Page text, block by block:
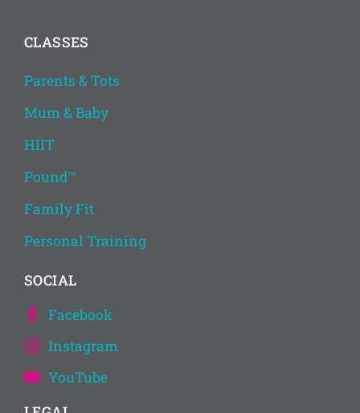
CLASSES
Parents & Tots
Mum & Baby
HIIT
Pound™
Family Fit
Personal Training
SOCIAL
Facebook
Instagram
YouTube